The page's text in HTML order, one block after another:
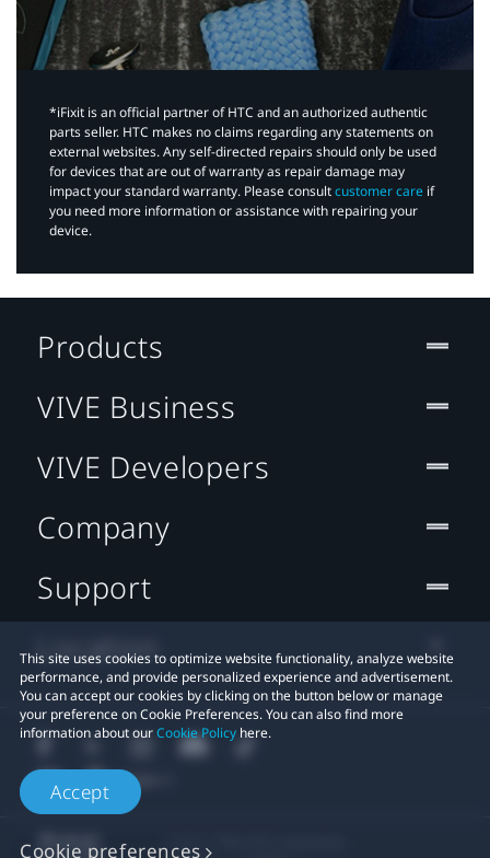
*iFixit is an official partner of HTC and an authorized authentic
parts seller. HTC makes no claims regarding any statements on
external websites. Any self-directed repairs should only be used
for devices that are out of warranty as repair damage may
impact your standard warranty. Please consultcustomer care if
you need more information or assistance with repairing your
device.
This site uses cookies to optimize website functionality, analyze website
performance, and provide personalized experience and advertisement.
You can accept our cookies by clicking on the button below or manage
your preference on Cookie Preferences. You can also find more
information about ourCookie Policy here.
Accept
Cookie preferences
Products
VIVE Business
VIVE Developers
Company
Support
Location